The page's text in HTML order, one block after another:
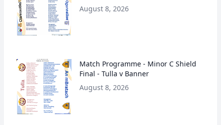
August 8, 2026
Match Programme - Minor C Shield
Final - Tulla v Banner
August 8, 2026